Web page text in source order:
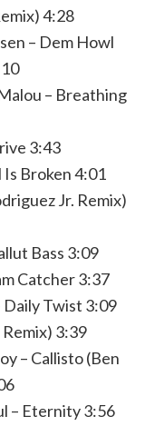
4:28
– Dem Howl
– Breathing
3:43
Is Broken 4:01
Jr. Remix)
Bass 3:09
Catcher 3:37
Daily Twist 3:09
3:39
– Callisto (Ben
– Eternity 3:56